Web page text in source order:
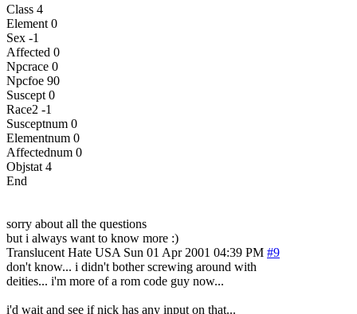
Class 4
Element 0
Sex -1
Affected 0
Npcrace 0
Npcfoe 90
Suscept 0
Race2 -1
Susceptnum 0
Elementnum 0
Affectednum 0
Objstat 4
End
sorry about all the questions
but i always want to know more :)
Translucent Hate USA Sun 01 Apr 2001 04:39 PM #9
don't know... i didn't bother screwing around with
deities... i'm more of a rom code guy now...
i'd wait and see if nick has any input on that...